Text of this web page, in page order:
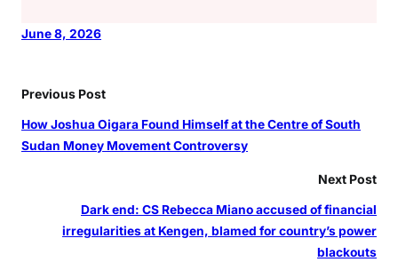
June 8, 2026
Previous Post
How Joshua Oigara Found Himself at the Centre of South
Sudan Money Movement Controversy
Next Post
Dark end: CS Rebecca Miano accused of financial
irregularities at Kengen, blamed for country’s power
blackouts